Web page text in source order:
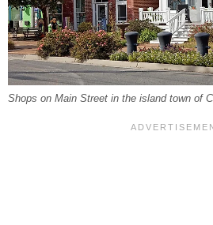
Shops on Main Street in the island town of